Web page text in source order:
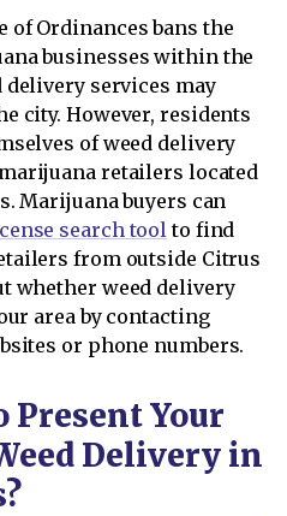
of Ordinances bans the
businesses within the
delivery services may
city. However, residents
of weed delivery
retailers located
Marijuana buyers can
search tool to find
from outside Citrus
whether weed delivery
area by contacting
or phone numbers.
Present Your
Delivery in